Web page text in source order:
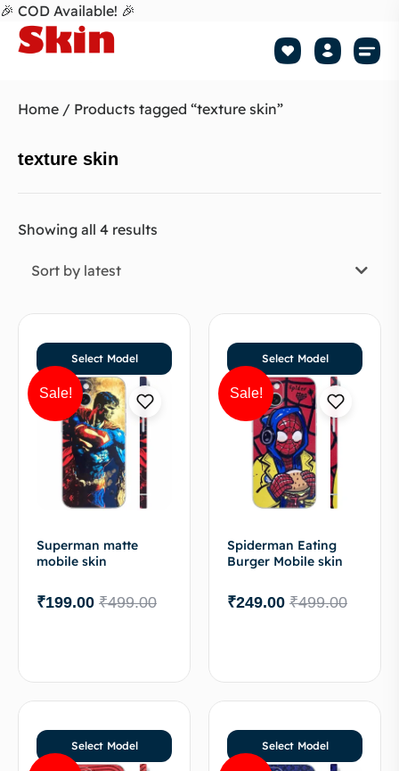
🎉 COD Available! 🎉
Home / Products tagged “texture skin”
texture skin
Showing all 4 results
Sort by latest
Sale!
Superman matte
mobile skin
₹499.00
₹199.00
Select Model
Sale!
Spiderman Eating
Burger Mobile skin
₹499.00
₹249.00
Select Model
Select Model Select Model